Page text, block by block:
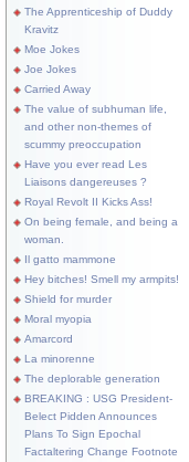
The Apprenticeship of Duddy
Kravitz
Moe Jokes
Joe Jokes
Carried Away
The value of subhuman life,
and other non-themes of
scummy preoccupation
Have you ever read Les
Liaisons dangereuses ?
Royal Revolt II Kicks Ass!
On being female, and being a
woman.
Il gatto mammone
Hey bitches! Smell my armpits!
Shield for murder
Moral myopia
Amarcord
La minorenne
The deplorable generation
BREAKING : USG President-
Belect Pidden Announces
Plans To Sign Epochal
Factaltering Change Footnote